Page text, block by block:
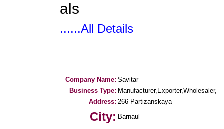
als
......All Details
Company Name: Savitar
Business Type: Manufacturer,Exporter,Wholesaler,
Address: 266 Partizanskaya
City: Barnaul